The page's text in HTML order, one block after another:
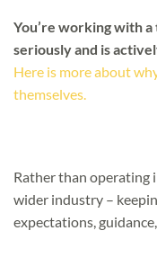
You’re working with
seriously and is
Here is more about
themselves.
Rather than operating
wider industry –
expectations,